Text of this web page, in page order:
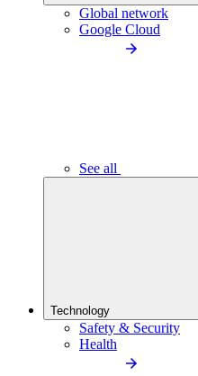
Global network
Google Cloud
See all
Technology
Safety & Security
Health